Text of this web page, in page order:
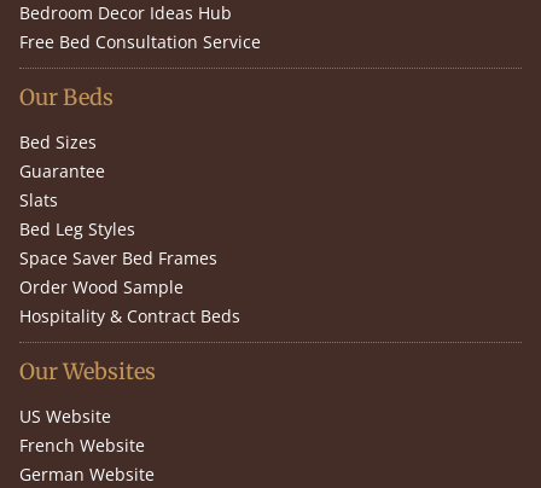
Bedroom Decor Ideas Hub
Free Bed Consultation Service
Our Beds
Bed Sizes
Guarantee
Slats
Bed Leg Styles
Space Saver Bed Frames
Order Wood Sample
Hospitality & Contract Beds
Our Websites
US Website
French Website
German Website